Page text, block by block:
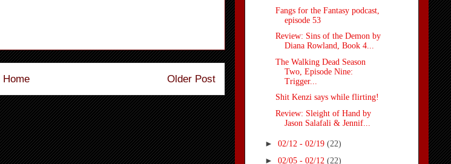
Older Post
Home
Fangs for the Fantasy podcast,
episode 53
Review: Sins of the Demon by
Diana Rowland, Book 4...
The Walking Dead Season
Two, Episode Nine:
Trigger...
Shit Kenzi says while flirting!
Review: Sleight of Hand by
Jason Salafali & Jennif...
► 02/12 - 02/19 (22)
► 02/05 - 02/12 (22)